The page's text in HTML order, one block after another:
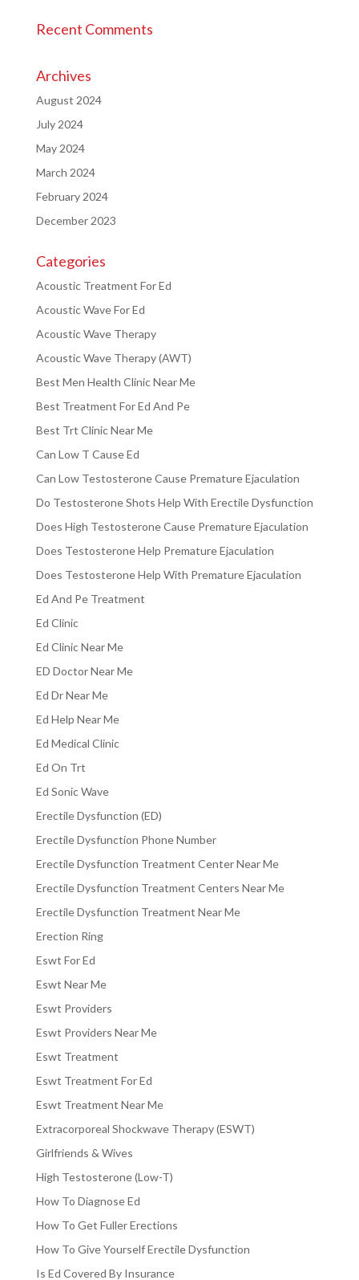
Recent Comments
Archives
August 2024
July 2024
May 2024
March 2024
February 2024
December 2023
Categories
Acoustic Treatment For Ed
Acoustic Wave For Ed
Acoustic Wave Therapy
Acoustic Wave Therapy (AWT)
Best Men Health Clinic Near Me
Best Treatment For Ed And Pe
Best Trt Clinic Near Me
Can Low T Cause Ed
Can Low Testosterone Cause Premature Ejaculation
Do Testosterone Shots Help With Erectile Dysfunction
Does High Testosterone Cause Premature Ejaculation
Does Testosterone Help Premature Ejaculation
Does Testosterone Help With Premature Ejaculation
Ed And Pe Treatment
Ed Clinic
Ed Clinic Near Me
ED Doctor Near Me
Ed Dr Near Me
Ed Help Near Me
Ed Medical Clinic
Ed On Trt
Ed Sonic Wave
Erectile Dysfunction (ED)
Erectile Dysfunction Phone Number
Erectile Dysfunction Treatment Center Near Me
Erectile Dysfunction Treatment Centers Near Me
Erectile Dysfunction Treatment Near Me
Erection Ring
Eswt For Ed
Eswt Near Me
Eswt Providers
Eswt Providers Near Me
Eswt Treatment
Eswt Treatment For Ed
Eswt Treatment Near Me
Extracorporeal Shockwave Therapy (ESWT)
Girlfriends & Wives
High Testosterone (Low-T)
How To Diagnose Ed
How To Get Fuller Erections
How To Give Yourself Erectile Dysfunction
Is Ed Covered By Insurance